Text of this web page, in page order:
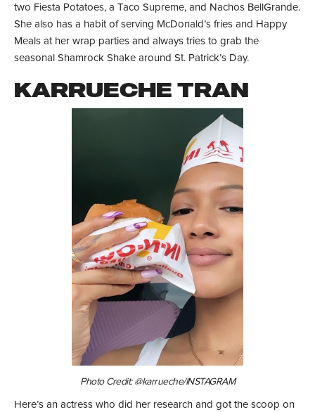
two Fiesta Potatoes, a Taco Supreme, and Nachos BellGrande.
She also has a habit of serving McDonald’s fries and Happy
Meals at her wrap parties and always tries to grab the
seasonal Shamrock Shake around St. Patrick’s Day.
KARRUECHE TRAN
Photo Credit: @karrueche/INSTAGRAM
Here’s an actress who did her research and got the scoop on